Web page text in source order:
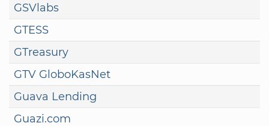
GSVlabs
GTESS
GTreasury
GTV GloboKasNet
Guava Lending
Guazi.com